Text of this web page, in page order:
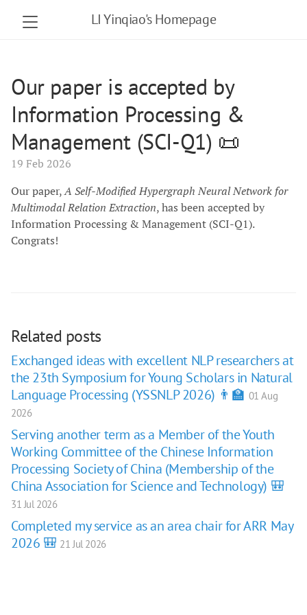
LI Yinqiao's Homepage
Our paper is accepted by
Information Processing &
Management (SCI-Q1) 📜
19 Feb 2026
Our paper,A Self-Modified Hypergraph Neural Network for
Multimodal Relation Extraction, has been accepted by
Information Processing & Management (SCI-Q1).
Congrats!
Related posts
Exchanged ideas with excellent NLP researchers at
the 23th Symposium for Young Scholars in Natural
Language Processing (YSSNLP 2026) 👨‍🏫 01 Aug
2026
Serving another term as a Member of the Youth
Working Committee of the Chinese Information
Processing Society of China (Membership of the
China Association for Science and Technology) 🎒
31 Jul 2026
Completed my service as an area chair for ARR May
2026 🎒 21 Jul 2026